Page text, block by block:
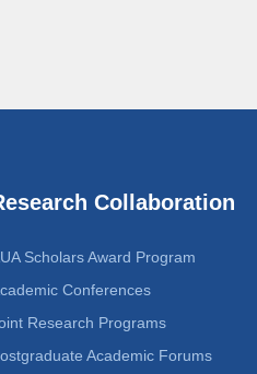
Collaboration
Scholars Award Program
Conferences
Research Programs
Academic Forums